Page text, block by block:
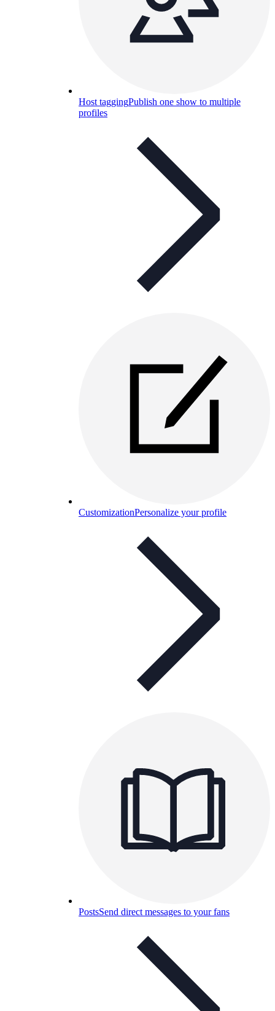
Host taggingPublish one show to multiple
profiles
CustomizationPersonalize your profile
PostsSend direct messages to your fans